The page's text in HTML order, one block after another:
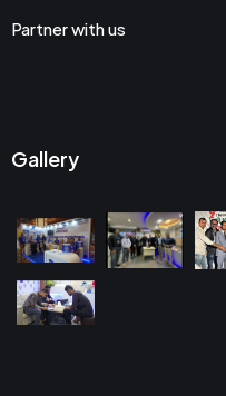
Partner with us
Gallery